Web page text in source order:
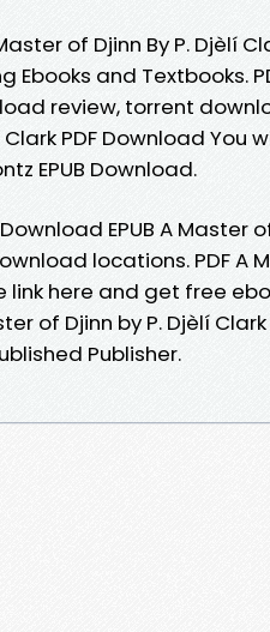
of Djinn By P. Djèlí
and Textbooks.
review, torrent
PDF Download You
EPUB Download.
EPUB A Master
locations. PDF A
link here and get free
of Djinn by P. Djèlí Clark
Publisher.